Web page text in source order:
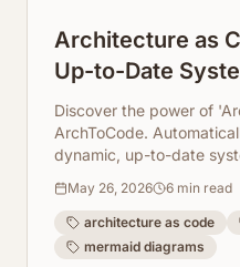
Architecture as
Up-to-Date
Markdown Docs
Discover the power of
ArchToCode.
dynamic, up-to-date
clarity.
May 26, 2026 6 min read
architecture as code
mermaid diagrams